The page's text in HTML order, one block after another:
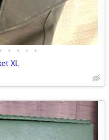
• • • • •
XL